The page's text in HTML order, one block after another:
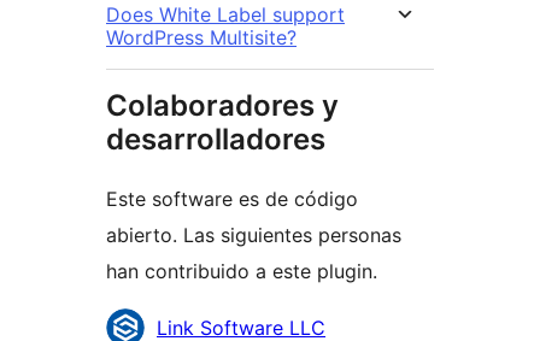
Does White Label support
WordPress Multisite?
Colaboradores y
desarrolladores
Este software es de código
abierto. Las siguientes personas
han contribuido a este plugin.
Colaboradores
Link Software LLC